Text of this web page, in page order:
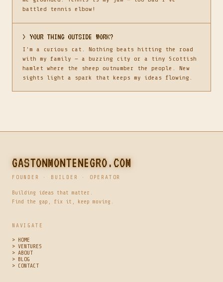
battled tennis elbow!
> YOUR THING OUTSIDE WORK?
I'm a curious cat. Nothing beats hitting the road
with my family — a buzzing city or a tiny Scottish
hamlet where the sheep outnumber the people. New
sights light a spark that keeps my ideas flowing.
GASTONMONTENEGRO.COM
FOUNDER · BUILDER · OPERATOR
Building ideas that matter.
Find the gap, fix it, keep moving.
NAVIGATE
> HOME
> VENTURES
> ABOUT
> BLOG
> CONTACT